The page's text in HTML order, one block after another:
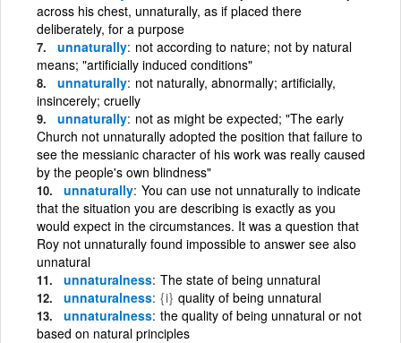
across his chest, unnaturally, as if placed there
deliberately, for a purpose
unnaturally not according to nature; not by natural
means; "artificially induced conditions"
unnaturally not naturally, abnormally; artificially,
insincerely; cruelly
unnaturally not as might be expected; "The early
Church not unnaturally adopted the position that failure to
see the messianic character of his work was really caused
by the people's own blindness"
unnaturally You can use not unnaturally to indicate
that the situation you are describing is exactly as you
would expect in the circumstances. It was a question that
Roy not unnaturally found impossible to answer see also
unnatural
unnaturalness The state of being unnatural
unnaturalness {i} quality of being unnatural
unnaturalness the quality of being unnatural or not
based on natural principles